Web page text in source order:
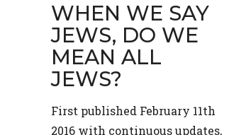
WHEN WE SAY
JEWS, DO WE
MEAN ALL
JEWS?
First published February 11th
2016 with continuous updates,